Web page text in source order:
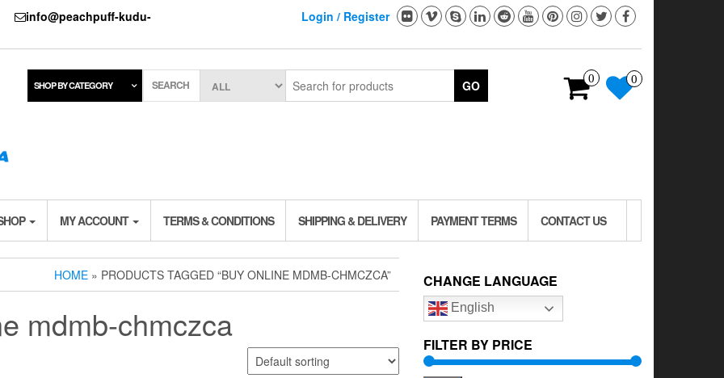
info@peachpuff-kudu-
Login / Register
0 0
SHOP BY CATEGORY SEARCH GO
MY ACCOUNT TERMS & CONDITIONS SHIPPING & DELIVERY PAYMENT TERMS CONTACT US
HOME » PRODUCTS TAGGED “BUY ONLINE MDMB-CHMCZCA”
mdmb-chmczca
CHANGE LANGUAGE
English
FILTER BY PRICE